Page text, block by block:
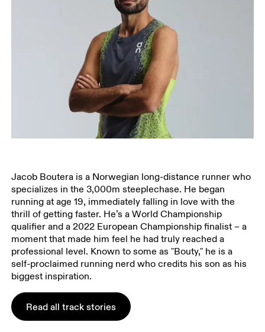
Jacob Boutera is a Norwegian long-distance runner who
specializes in the 3,000m steeplechase. He began
running at age 19, immediately falling in love with the
thrill of getting faster. He’s a World Championship
qualifier and a 2022 European Championship finalist – a
moment that made him feel he had truly reached a
professional level. Known to some as "Bouty," he is a
self-proclaimed running nerd who credits his son as his
biggest inspiration.
Read all track stories